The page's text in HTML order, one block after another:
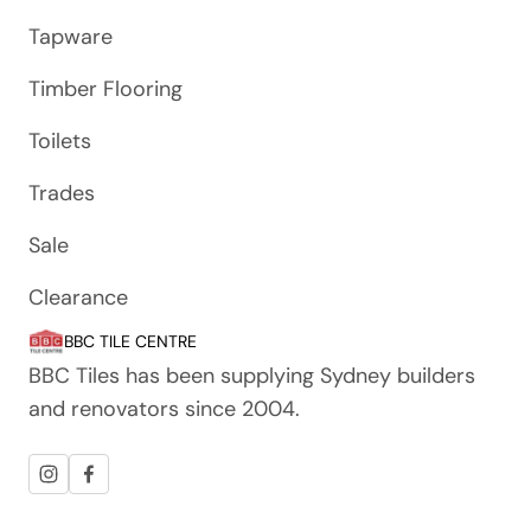
Tapware
Timber Flooring
Toilets
Trades
Sale
Clearance
BBC TILE CENTRE
BBC Tiles has been supplying Sydney builders
and renovators since 2004.